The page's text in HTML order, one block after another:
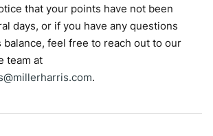
that your points have not been
days, or if you have any questions
feel free to reach out to our
team at
.